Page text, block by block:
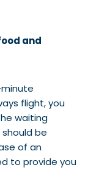
and
flight, you
waiting
be
of an
to provide you